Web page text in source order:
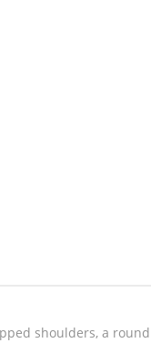
shoulders, a